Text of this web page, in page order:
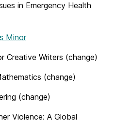
in Emergency Health
Minor
Creative Writers (change)
(change)
(change)
Violence: A Global